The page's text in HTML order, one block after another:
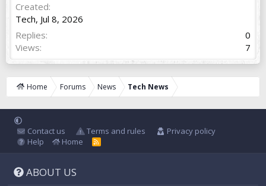
Created
Tech, Jul 8, 2026
Replies
0
Views
7
Home Forums News Tech News
Contact us Terms and rules
Privacy policy
Help
Home
R
ABOUT US